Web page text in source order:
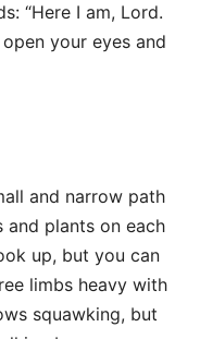
“Here I am, Lord.
your eyes and
and narrow path
and plants on each
up, but you can
limbs heavy with
squawking, but